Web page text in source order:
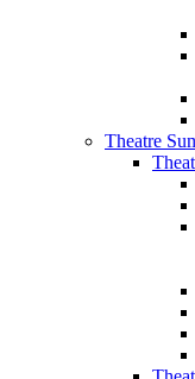
Theatre